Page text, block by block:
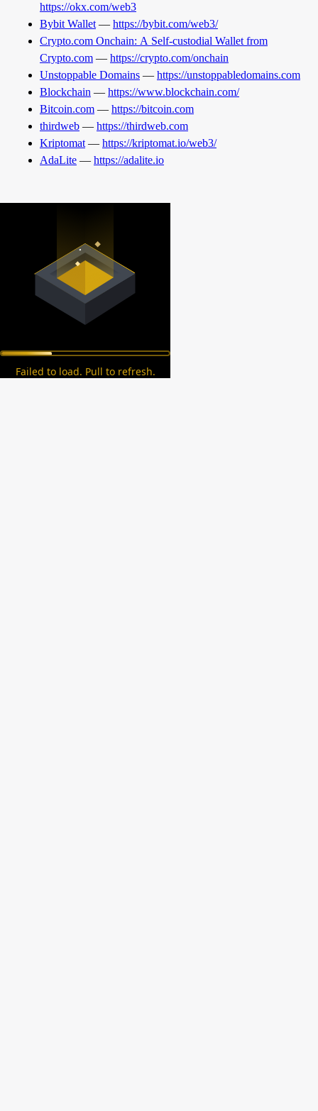
https://okx.com/web3
Bybit Wallet — https://bybit.com/web3/
Crypto.com Onchain: A Self-custodial Wallet from
Crypto.com — https://crypto.com/onchain
Unstoppable Domains — https://unstoppabledomains.com
Blockchain — https://www.blockchain.com/
Bitcoin.com — https://bitcoin.com
thirdweb — https://thirdweb.com
Kriptomat — https://kriptomat.io/web3/
AdaLite — https://adalite.io
Failed to load. Pull to refresh.